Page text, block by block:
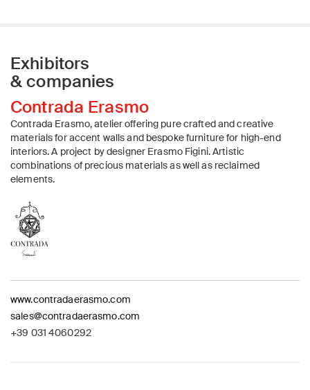
Exhibitors
& companies
Contrada Erasmo
Contrada Erasmo, atelier offering pure crafted and creative
materials for accent walls and bespoke furniture for high-end
interiors. A project by designer Erasmo Figini. Artistic
combinations of precious materials as well as reclaimed
elements.
www.contradaerasmo.com
sales@contradaerasmo.com
+39 031 4060292